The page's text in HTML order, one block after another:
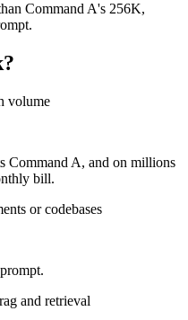
Command A's 256K,
volume
Command A, and on millions
bill.
or codebases
and retrieval